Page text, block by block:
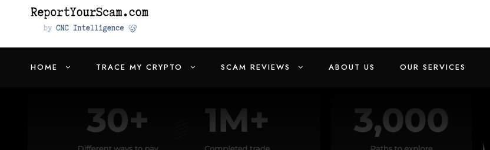
HOME TRACE MY CRYPTO SCAM REVIEWS ABOUT US OUR SERVICES